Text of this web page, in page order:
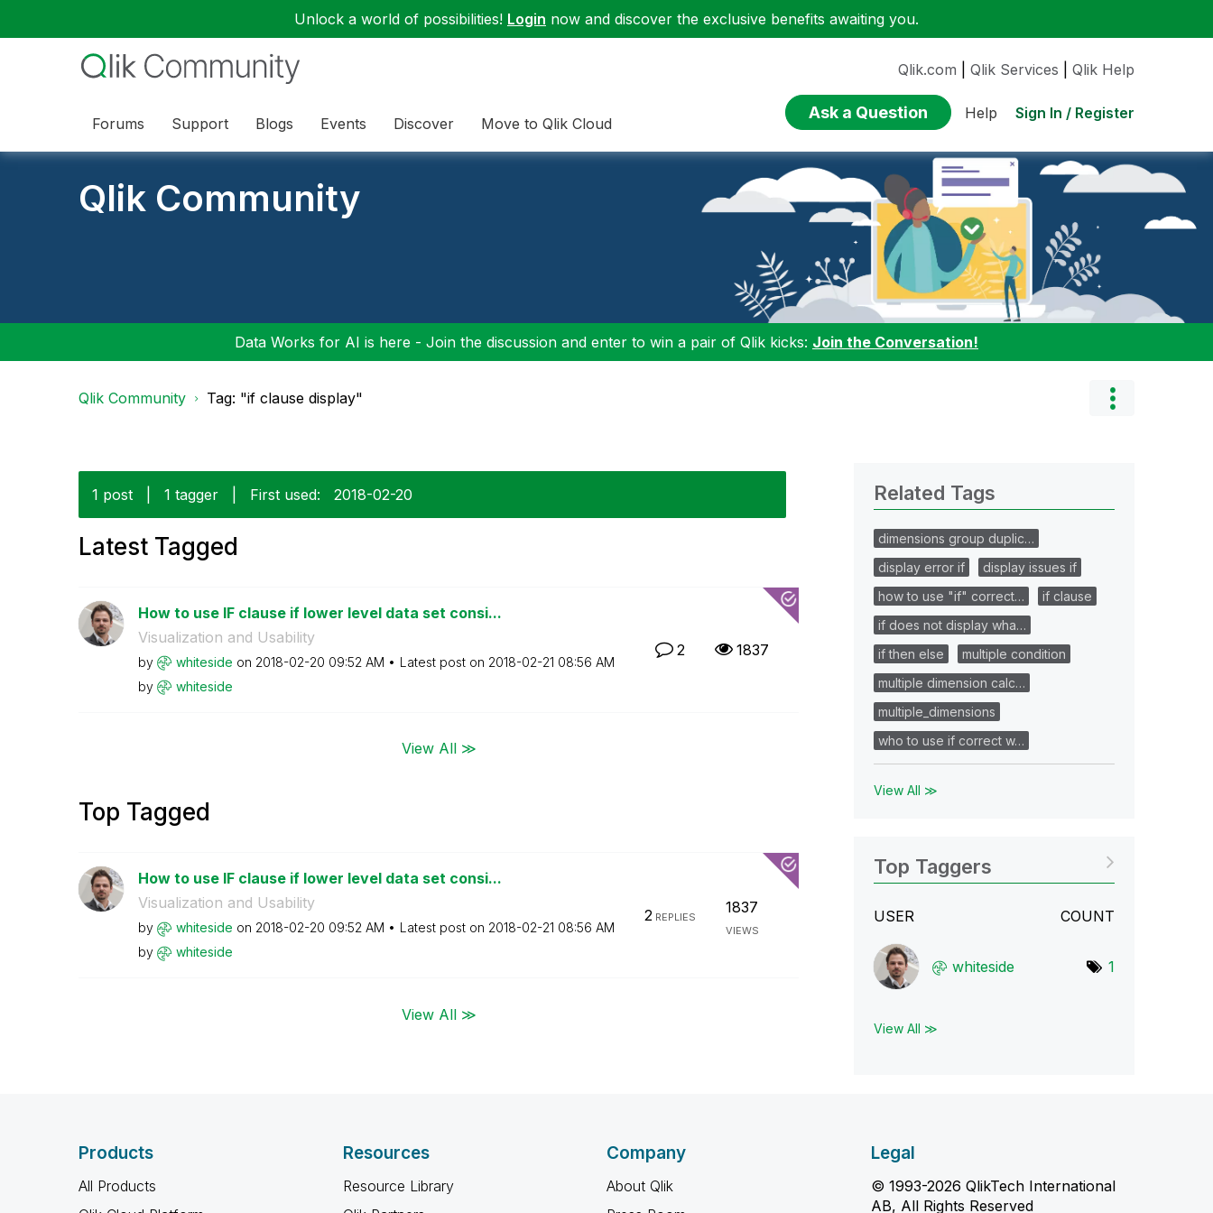
Unlock a world of possibilities! Login now and discover the exclusive benefits awaiting you.
Forums Support Blogs Events Discover Move to Qlik Cloud
Qlik.com Qlik Services Qlik Help
Ask a Question Help Sign In / Register
Qlik Community
Data Works for AI is here - Join the discussion and enter to win a pair of Qlik kicks: Join the Conversation!
Qlik Community Tag: "if clause display"
1 post 1 tagger First used: ‎2018-02-20
Latest Tagged
How to use IF clause if lower level data set consi...
Visualization and Usability
by whiteside on ‎2018-02-20 09:52 AM Latest post on ‎2018-02-21 08:56 AM
by
whiteside
2 1837
View All ≫
Top Tagged
How to use IF clause if lower level data set consi...
Visualization and Usability
by whiteside on ‎2018-02-20 09:52 AM Latest post on ‎2018-02-21 08:56 AM
by
whiteside
2REPLIES
1837
VIEWS
View All ≫
Related Tags
dimensions group duplic…
display error if
display issues if
how to use "if" correct…
if clause
if does not display wha…
if then else
multiple condition
multiple dimension calc…
multiple_dimensions
who to use if correct w…
View All ≫
Top Taggers
USER COUNT
whiteside 1
View All ≫
Products
All Products
Resources
Resource Library
Company
About Qlik
Legal
© 1993-2026 QlikTech International
AB, All Rights Reserved